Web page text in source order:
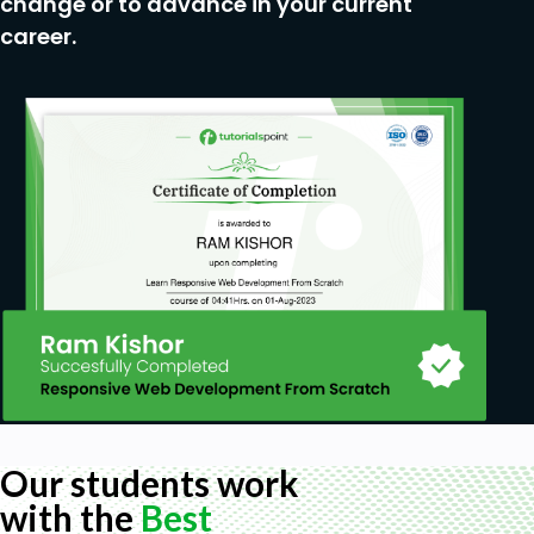
You don't need any prerquisites for taking this
course.
career.
Our students work
with theBest